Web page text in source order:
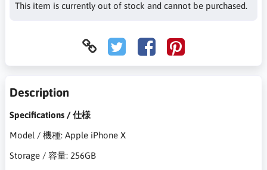
This item is currently out of stock and cannot be purchased.
Description
Specifications / 仕様
Model / 機種: Apple iPhone X
Storage / 容量: 256GB